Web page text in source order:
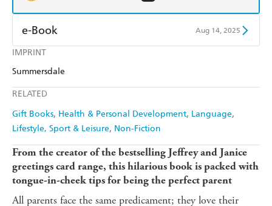
IMPRINT
Summersdale
RELATED
Gift Books Health & Personal Development Language
Lifestyle, Sport & Leisure Non-Fiction
e-Book Aug 14, 2025
Amazon Kindle
From the creator of the bestselling Jeffrey and Janice
greetings card range, this hilarious book is packed with
tongue-in-cheek tips for being the perfect parent
All parents face the same predicament; they love their